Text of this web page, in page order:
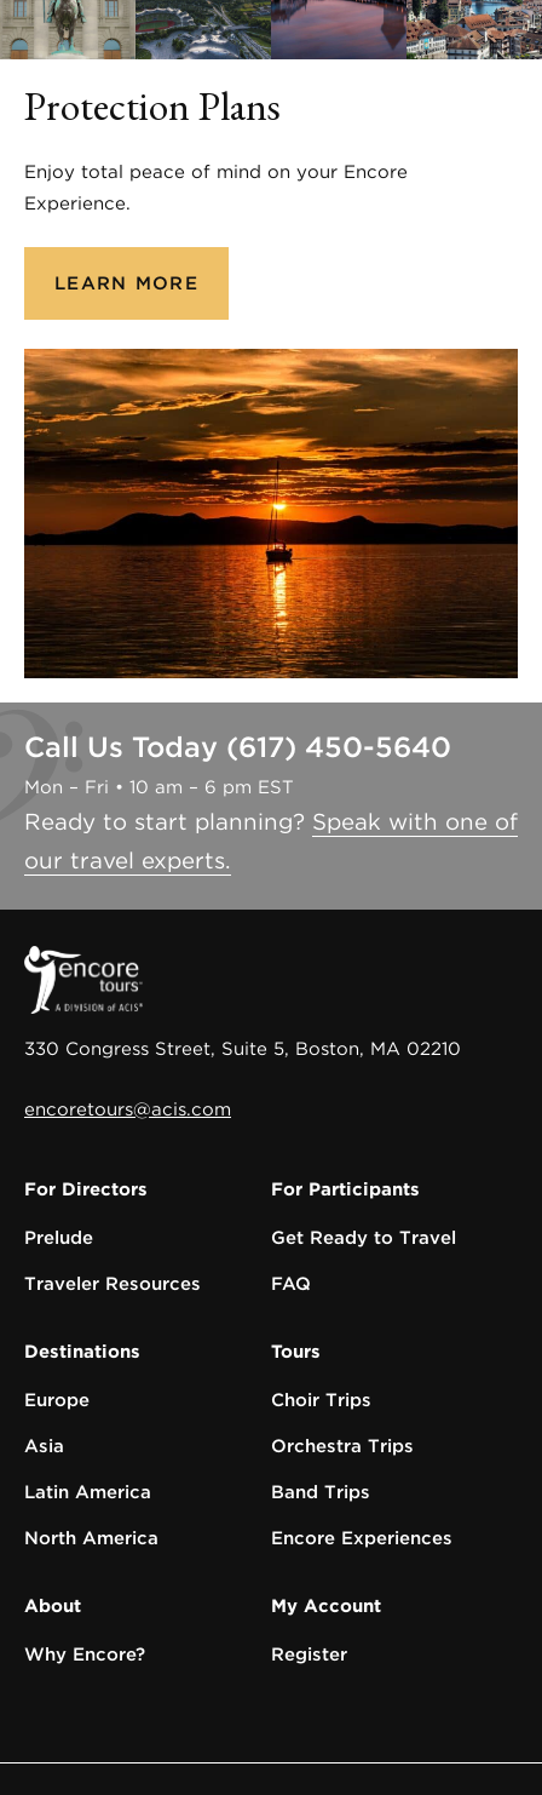
Protection Plans
Enjoy total peace of mind on your Encore
Experience.
LEARN MORE
Call Us Today (617) 450-5640
Mon – Fri • 10 am – 6 pm EST
Ready to start planning? Speak with one of
our travel experts.
330 Congress Street, Suite 5, Boston, MA 02210
encoretours@acis.com
For Directors
Prelude
Traveler Resources
For Participants
Get Ready to Travel
FAQ
Destinations
Europe
Asia
Latin America
North America
Tours
Choir Trips
Orchestra Trips
Band Trips
Encore Experiences
About
Why Encore?
My Account
Register